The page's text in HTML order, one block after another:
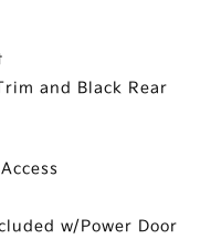
and Black Rear
w/Power Door